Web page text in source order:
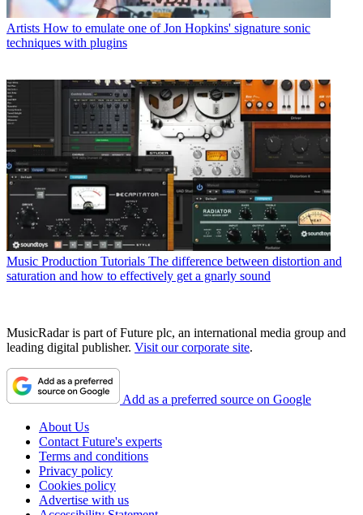
Artists How to emulate one of Jon Hopkins' signature sonic
techniques with plugins
Music Production Tutorials The difference between distortion and
saturation and how to effectively get a gnarly sound
MusicRadar is part of Future plc, an international media group and
leading digital publisher. Visit our corporate site.
Add as a preferred source on Google
About Us
Contact Future's experts
Terms and conditions
Privacy policy
Cookies policy
Advertise with us